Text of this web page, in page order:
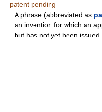
patent pending
A phrase (abbreviated as
an invention for which an
but has not yet been issued.